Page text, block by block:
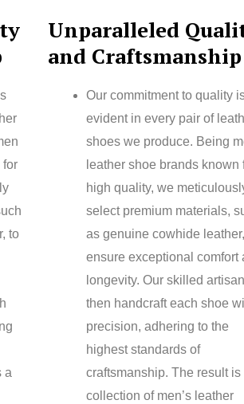
Unparalleled
and Craftsmanship
Our commitment to quality
evident in every pair of
shoes we produce. Being
leather shoe brands known
high quality, we
select premium materials,
as genuine cowhide
ensure exceptional comfort
longevity. Our skilled
then handcraft each shoe
precision, adhering to the
highest standards of
craftsmanship. The result is
collection of men’s leather
for
to
a